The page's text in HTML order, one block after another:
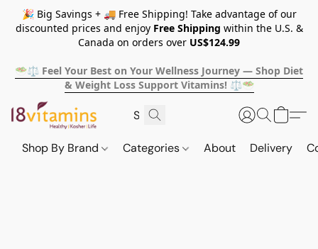
🎉 Big Savings + 🚚 Free Shipping! Take advantage of our
discounted prices and enjoy Free Shipping within the U.S. &
Canada on orders over US$124.99
🥗⚖️ Feel Your Best on Your Wellness Journey — Shop Diet
& Weight Loss Support Vitamins! ⚖️🥗
Shop By Brand Categories About Delivery